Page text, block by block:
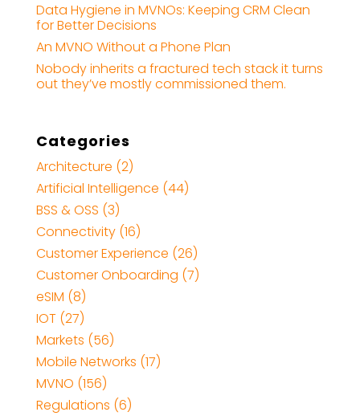
Data Hygiene in MVNOs: Keeping CRM Clean
for Better Decisions
An MVNO Without a Phone Plan
Nobody inherits a fractured tech stack it turns
out they’ve mostly commissioned them.
Categories
Architecture (2)
Artificial Intelligence (44)
BSS & OSS (3)
Connectivity(16)
Customer Experience (26)
Customer Onboarding (7)
eSIM (8)
IOT (27)
Markets (56)
Mobile Networks (17)
MVNO (156)
Regulations (6)